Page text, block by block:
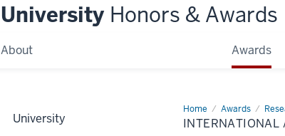
University Honors & Awards
About Awards
Home Awards
International
Academies
INTERNATIONAL
University